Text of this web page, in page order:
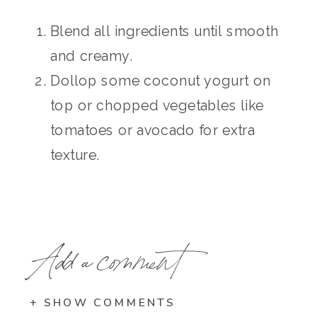
Blend all ingredients until smooth
and creamy.
Dollop some coconut yogurt on
top or chopped vegetables like
tomatoes or avocado for extra
texture.
Add a comment
+ SHOW COMMENTS